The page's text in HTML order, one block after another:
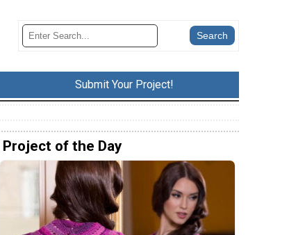
Submit Your Project!
Project of the Day